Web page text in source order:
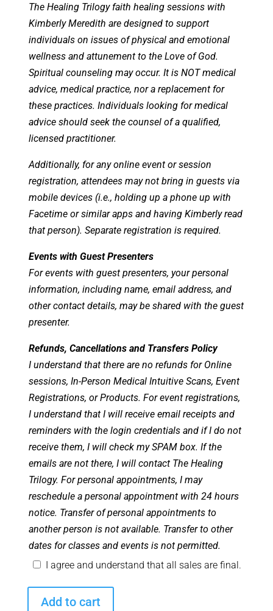
The Healing Trilogy faith healing sessions with
Kimberly Meredith are designed to support
individuals on issues of physical and emotional
wellness and attunement to the Love of God.
Spiritual counseling may occur. It is NOT medical
advice, medical practice, nor a replacement for
these practices. Individuals looking for medical
advice should seek the counsel of a qualified,
licensed practitioner.
Additionally, for any online event or session
registration, attendees may not bring in guests via
mobile devices (i.e., holding up a phone up with
Facetime or similar apps and having Kimberly read
that person). Separate registration is required.
Events with Guest Presenters
For events with guest presenters, your personal
information, including name, email address, and
other contact details, may be shared with the guest
presenter.
Refunds, Cancellations and Transfers Policy
I understand that there are no refunds for Online
sessions, In-Person Medical Intuitive Scans, Event
Registrations, or Products. For event registrations,
I understand that I will receive email receipts and
reminders with the login credentials and if I do not
receive them, I will check my SPAM box. If the
emails are not there, I will contact The Healing
Trilogy. For personal appointments, I may
reschedule a personal appointment with 24 hours
notice. Transfer of personal appointments to
another person is not available. Transfer to other
dates for classes and events is not permitted.
I agree and understand that all sales are final.
Monthly
Add to cart